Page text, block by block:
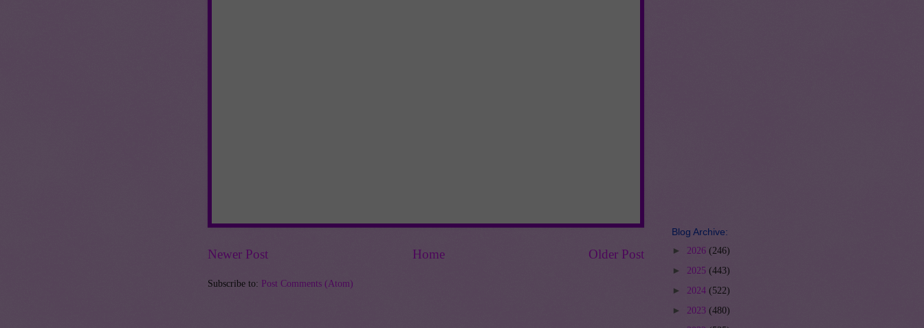
Newer Post Older Post
Home
Subscribe to: Post Comments (Atom)
Blog Archive:
► 2026 (246)
► 2025 (443)
► 2024 (522)
► 2023 (480)